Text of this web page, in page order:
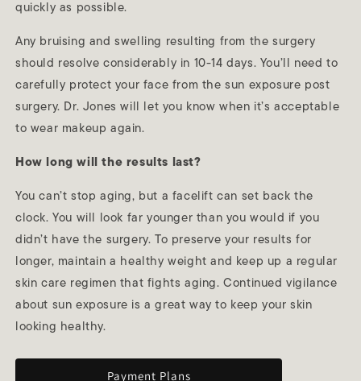
quickly as possible.
Any bruising and swelling resulting from the surgery
should resolve considerably in 10-14 days. You’ll need to
carefully protect your face from the sun exposure post
surgery. Dr. Jones will let you know when it’s acceptable
to wear makeup again.
How long will the results last?
You can’t stop aging, but a facelift can set back the
clock. You will look far younger than you would if you
didn’t have the surgery. To preserve your results for
longer, maintain a healthy weight and keep up a regular
skin care regimen that fights aging. Continued vigilance
about sun exposure is a great way to keep your skin
looking healthy.
Payment Plans